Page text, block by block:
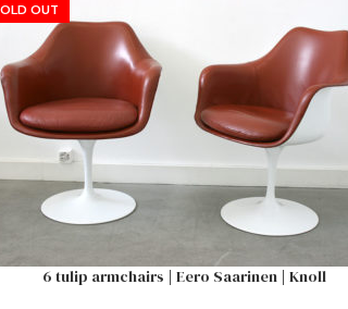
OUT
6 tulip armchairs | Eero Saarinen | Knoll